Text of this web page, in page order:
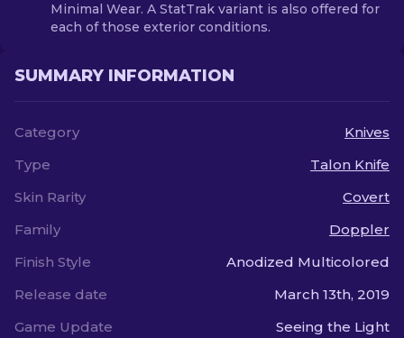
Minimal Wear. A StatTrak variant is also offered for
each of those exterior conditions.
SUMMARY INFORMATION
Category
Knives
Type
Talon Knife
Skin Rarity
Covert
Family
Doppler
Finish Style
Anodized Multicolored
Release date
March 13th, 2019
Game Update
Seeing the Light